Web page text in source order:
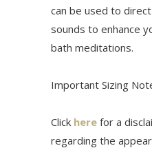
can be used to
sounds to enhance
bath meditations.
Important Sizing
Click here for a
regarding the